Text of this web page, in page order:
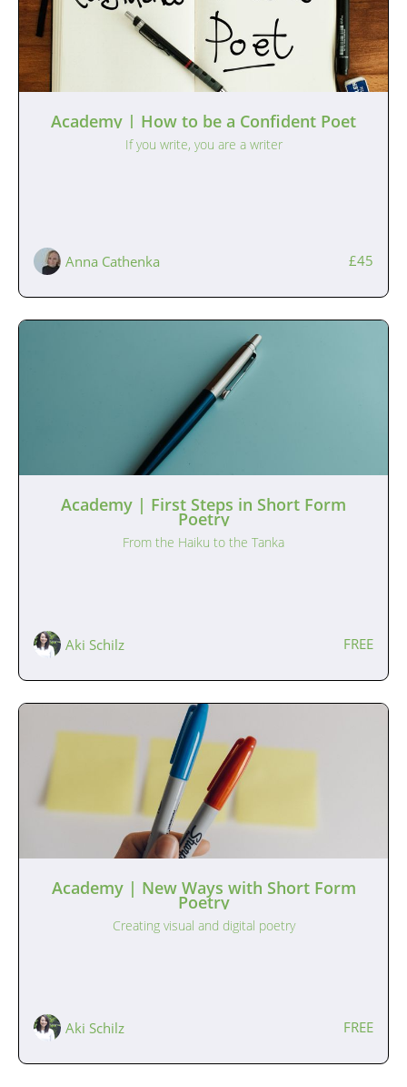
Academy | How to be a Confident Poet
If you write, you are a writer
Anna Cathenka £45
Academy | First Steps in Short Form
Poetry
From the Haiku to the Tanka
Aki Schilz FREE
Academy | New Ways with Short Form
Poetry
Creating visual and digital poetry
Aki Schilz FREE